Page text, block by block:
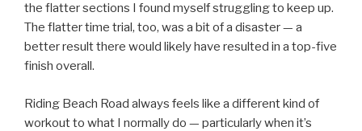
the flatter sections I found myself struggling to keep up.
The flatter time trial, too, was a bit of a disaster — a
better result there would likely have resulted in a top-five
finish overall.
Riding Beach Road always feels like a different kind of
workout to what I normally do — particularly when it’s